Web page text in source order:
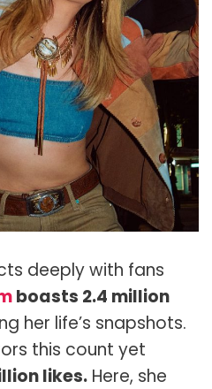
deeply with fans
boasts 2.4 million
her life’s snapshots.
this count yet
likes. Here, she